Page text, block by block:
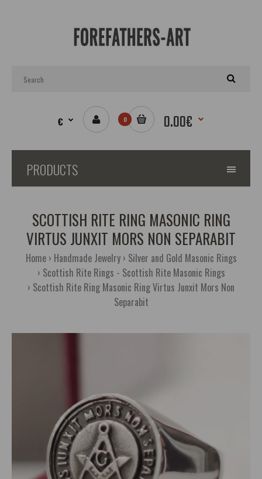
€ 0 0.00€
PRODUCTS
SCOTTISH RITE RING MASONIC RING
VIRTUS JUNXIT MORS NON SEPARABIT
Home Handmade Jewelry
Silver and Gold Masonic Rings
Scottish Rite Rings - Scottish Rite Masonic Rings
Scottish Rite Ring Masonic Ring Virtus Junxit Mors Non
Separabit